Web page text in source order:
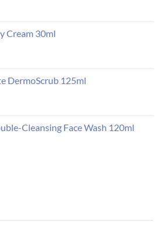
Cream 30ml
DermoScrub 125ml
Cleansing Face Wash 120ml